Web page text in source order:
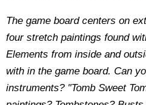
The game board centers on
four stretch paintings found
Elements from inside and
with in the game board. Can
instruments? "Tomb Sweet